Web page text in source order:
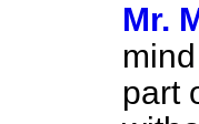
Mr.
part